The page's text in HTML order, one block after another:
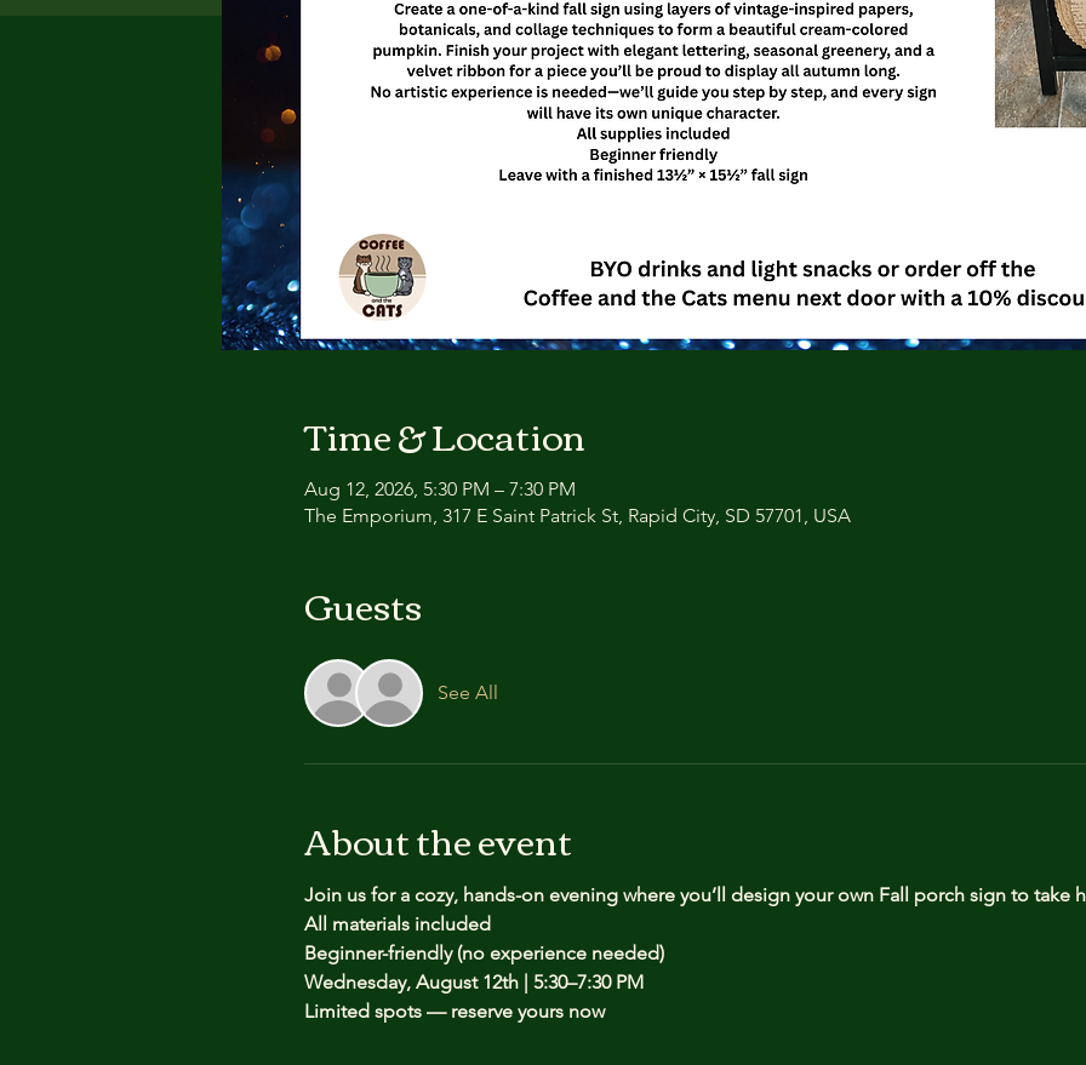
Time & Location
Aug 12, 2026, 5:30 PM – 7:30 PM
The Emporium, 317 E Saint Patrick St, Rapid City, SD 57701, USA
Guests
See All
About the event
Join us for a cozy, hands-on evening where you’ll design your own Fall porch sign to take
All materials included
Beginner-friendly (no experience needed)
Wednesday, August 12th | 5:30–7:30 PM
Limited spots — reserve yours now